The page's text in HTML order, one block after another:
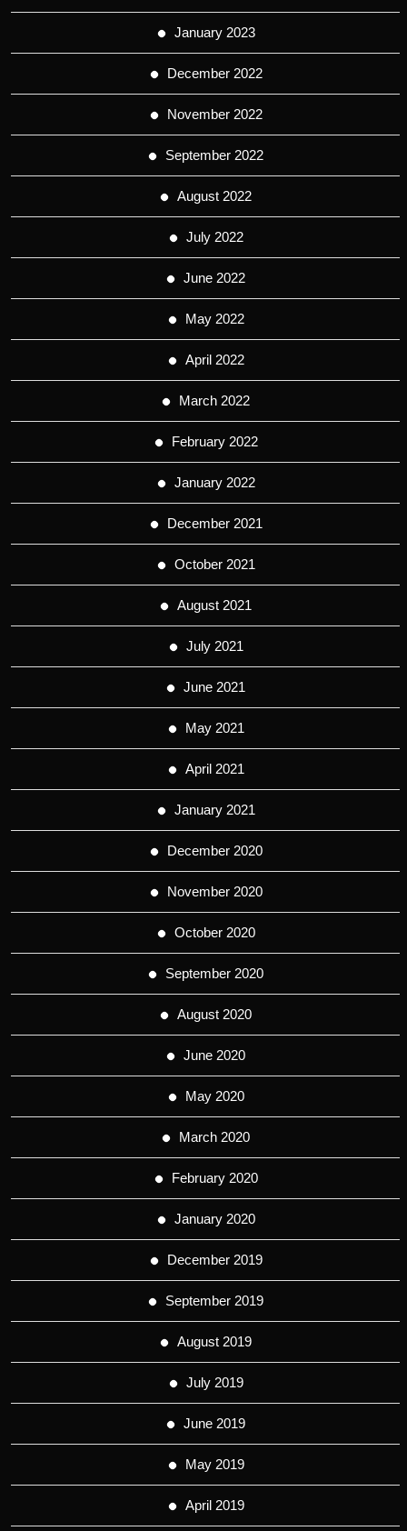
January 2023
December 2022
November 2022
September 2022
August 2022
July 2022
June 2022
May 2022
April 2022
March 2022
February 2022
January 2022
December 2021
October 2021
August 2021
July 2021
June 2021
May 2021
April 2021
January 2021
December 2020
November 2020
October 2020
September 2020
August 2020
June 2020
May 2020
March 2020
February 2020
January 2020
December 2019
September 2019
August 2019
July 2019
June 2019
May 2019
April 2019